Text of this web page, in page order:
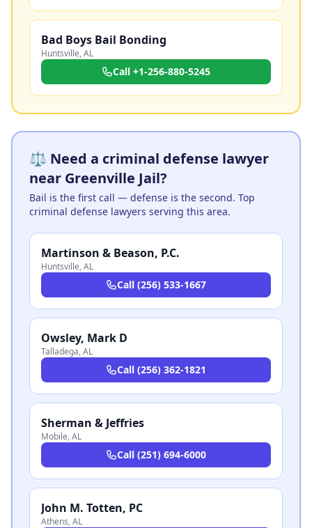
Bad Boys Bail Bonding
Huntsville,AL
Call +1-256-880-5245
⚖️ Need a criminal defense lawyer
near Greenville Jail?
Bail is the first call — defense is the second. Top
criminal defense lawyers serving this area.
Martinson & Beason, P.C.
Huntsville,AL
Call (256) 533-1667
Owsley, Mark D
Talladega,AL
Call (256) 362-1821
Sherman & Jeffries
Mobile,AL
Call (251) 694-6000
John M. Totten, PC
Athens,AL